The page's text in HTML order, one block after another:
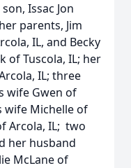
Issac Jon
parents, Jim
IL, and Becky
of Tuscola, IL; her
IL; three
wife Gwen of
wife Michelle of
Arcola, IL; two
her husband
McLane of